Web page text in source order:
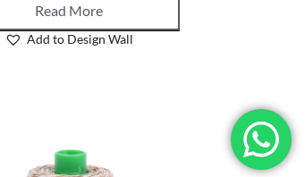
Read More
Add to Design Wall